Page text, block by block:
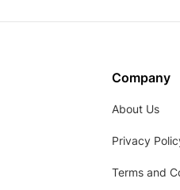
Company
About Us
Privacy
Terms and